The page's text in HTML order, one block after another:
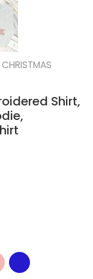
CHRISTMAS
Shirt,